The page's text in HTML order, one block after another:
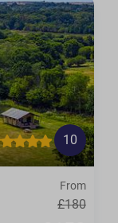
10
From
£180